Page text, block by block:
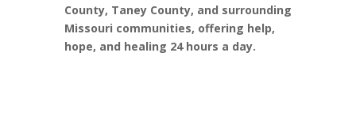
County, Taney County, and surrounding
Missouri communities, offering help,
hope, and healing 24 hours a day.